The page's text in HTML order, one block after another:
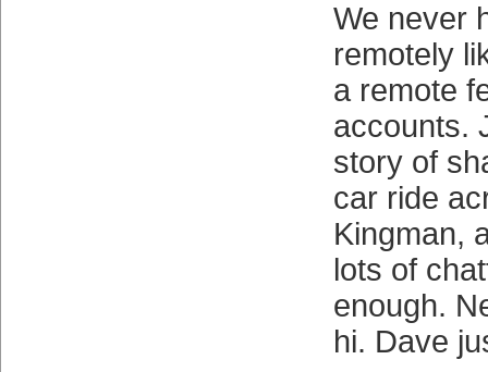
We never
remotely
a remote
accounts.
story of
car ride
Kingman,
lots of
enough.
hi. Dave